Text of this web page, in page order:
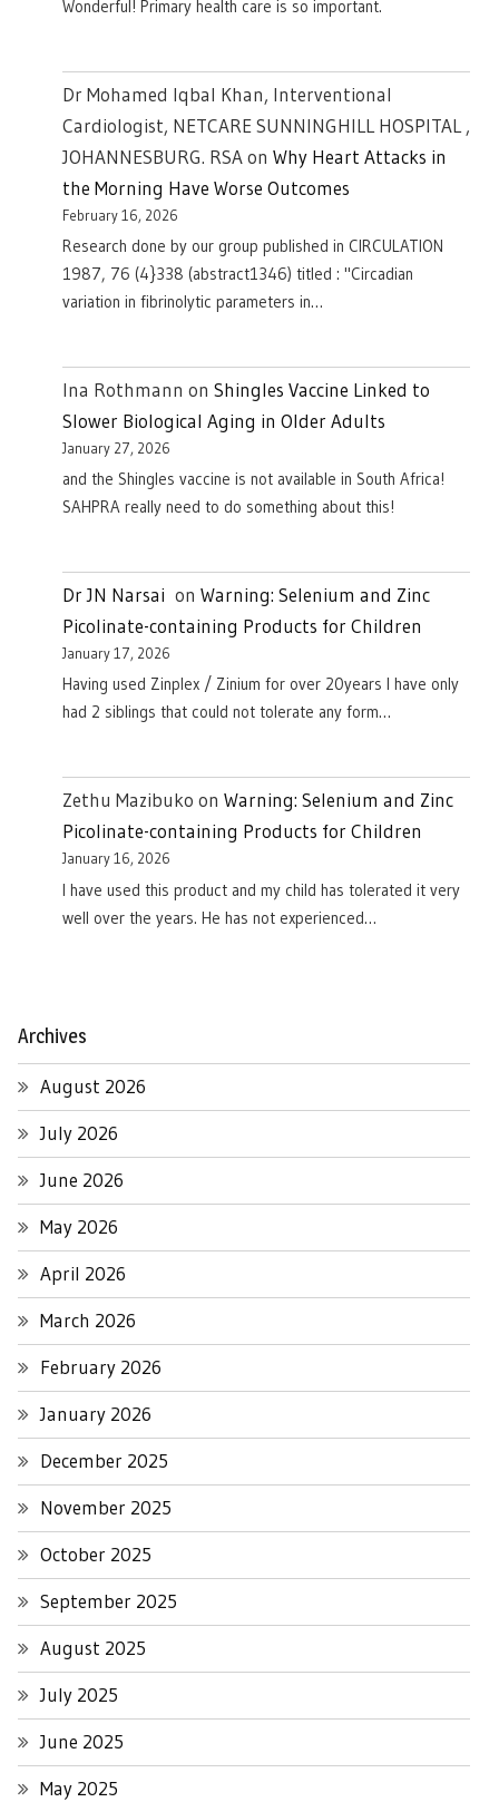
Wonderful! Primary health care is so important.
Dr Mohamed Iqbal Khan, Interventional
Cardiologist, NETCARE SUNNINGHILL HOSPITAL ,
JOHANNESBURG. RSAon Why Heart Attacks in
the Morning Have Worse Outcomes
February 16, 2026
Research done by our group published in CIRCULATION
1987, 76 (4}338 (abstract1346) titled : "Circadian
variation in fibrinolytic parameters in…
Ina Rothmann on Shingles Vaccine Linked to
Slower Biological Aging in Older Adults
January 27, 2026
and the Shingles vaccine is not available in South Africa!
SAHPRA really need to do something about this!
Dr JN Narsai on Warning: Selenium and Zinc
Picolinate-containing Products for Children
January 17, 2026
Having used Zinplex / Zinium for over 20years I have only
had 2 siblings that could not tolerate any form…
Zethu Mazibuko on Warning: Selenium and Zinc
Picolinate-containing Products for Children
January 16, 2026
I have used this product and my child has tolerated it very
well over the years. He has not experienced…
Archives
August 2026
July 2026
June 2026
May 2026
April 2026
March 2026
February 2026
January 2026
December 2025
November 2025
October 2025
September 2025
August 2025
July 2025
June 2025
May 2025